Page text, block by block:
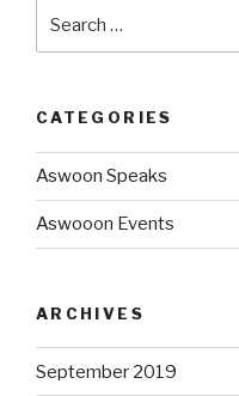
CATEGORIES
Aswoon Speaks
Aswooon Events
ARCHIVES
September 2019